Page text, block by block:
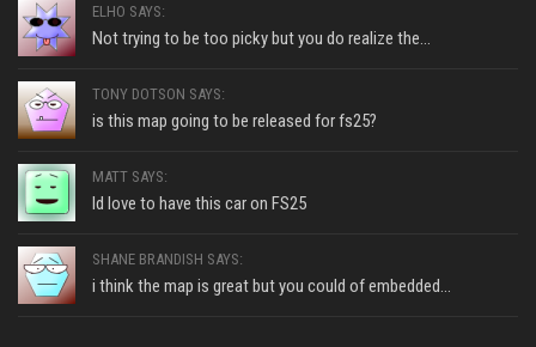
ELHO SAYS:
Not trying to be too picky but you do realize the...
TONY DOTSON SAYS:
is this map going to be released for fs25?
MATT SAYS:
Id love to have this car on FS25
SHANE BRANDISH SAYS:
i think the map is great but you could of embedded...